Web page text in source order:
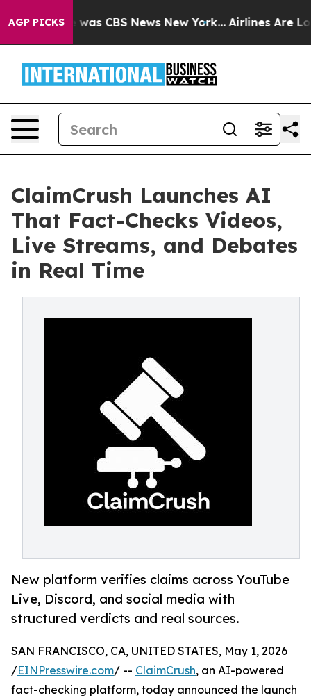
AGP PICKSwas CBS News New York... Airlines Are
ClaimCrush Launches AI
That Fact-Checks Videos,
Live Streams, and Debates
in Real Time
New platform verifies claims across YouTube
Live, Discord, and social media with
structured verdicts and real sources.
SAN FRANCISCO, CA, UNITED STATES, May 1, 2026
/EINPresswire.com/ -- ClaimCrush, an AI-powered
fact-checking platform, today announced the launch